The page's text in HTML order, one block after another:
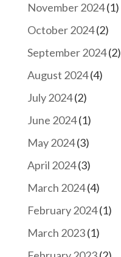
November 2024(1)
October 2024(2)
September 2024(2)
August 2024(4)
July 2024(2)
June 2024(1)
May 2024(3)
April 2024(3)
March 2024(4)
February 2024(1)
March 2023(1)